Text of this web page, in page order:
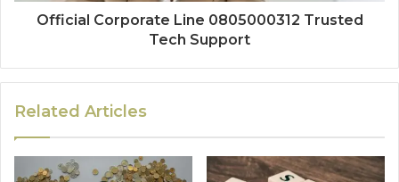
Official Corporate Line 0805000312 Trusted
Tech Support
Related Articles